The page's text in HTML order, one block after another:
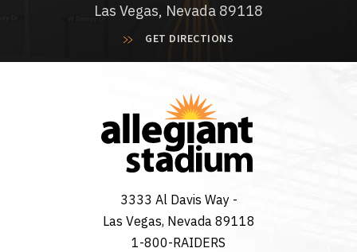
Las Vegas, Nevada 89118
GET DIRECTIONS
3333 Al Davis Way -
Las Vegas, Nevada 89118
1-800-RAIDERS